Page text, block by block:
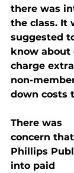
there was
the class. It
suggested
know about
charge
non-
down costs
There was
concern
Phillips
into paid